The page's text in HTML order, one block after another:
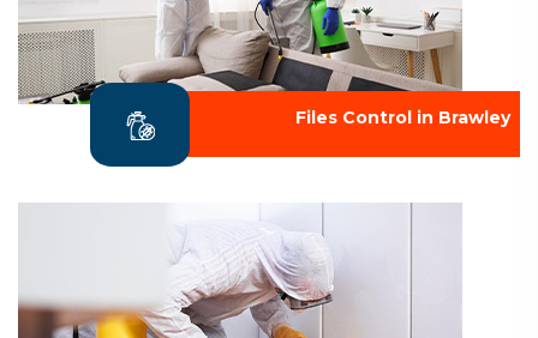
Files Control in Brawley